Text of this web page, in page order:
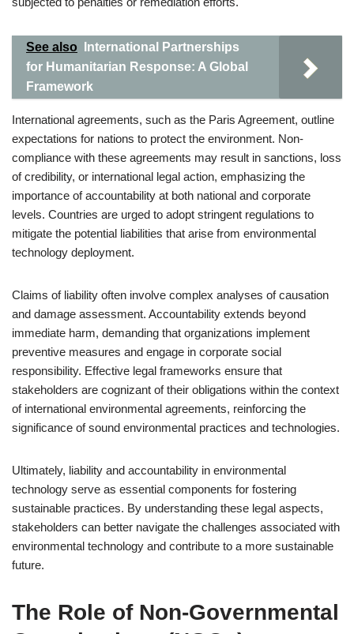
See also
International Partnerships
for Humanitarian Response: A Global
Framework
International agreements, such as the Paris Agreement, outline
expectations for nations to protect the environment. Non-
compliance with these agreements may result in sanctions, loss
of credibility, or international legal action, emphasizing the
importance of accountability at both national and corporate
levels. Countries are urged to adopt stringent regulations to
mitigate the potential liabilities that arise from environmental
technology deployment.
Claims of liability often involve complex analyses of causation
and damage assessment. Accountability extends beyond
immediate harm, demanding that organizations implement
preventive measures and engage in corporate social
responsibility. Effective legal frameworks ensure that
stakeholders are cognizant of their obligations within the context
of international environmental agreements, reinforcing the
significance of sound environmental practices and technologies.
Ultimately, liability and accountability in environmental
technology serve as essential components for fostering
sustainable practices. By understanding these legal aspects,
stakeholders can better navigate the challenges associated with
environmental technology and contribute to a more sustainable
future.
The Role of Non-Governmental